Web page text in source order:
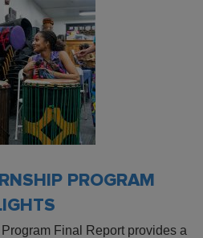
PROGRAM
Final Report provides a